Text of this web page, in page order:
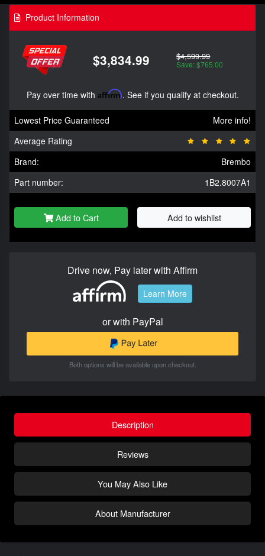
Product Information
$3,834.99 $4,599.99
Save: $765.00
Pay over time with Affirm. See if you qualify at checkout.
Lowest Price Guaranteed
More info!
Average Rating
Brand:
Brembo
Part number:
1B2.8007A1
Add to Cart Add to wishlist
Drive now, Pay later with Affirm
Learn More
or with PayPal
Both options will be available upon checkout.
Description
Reviews
You May Also Like
About Manufacturer